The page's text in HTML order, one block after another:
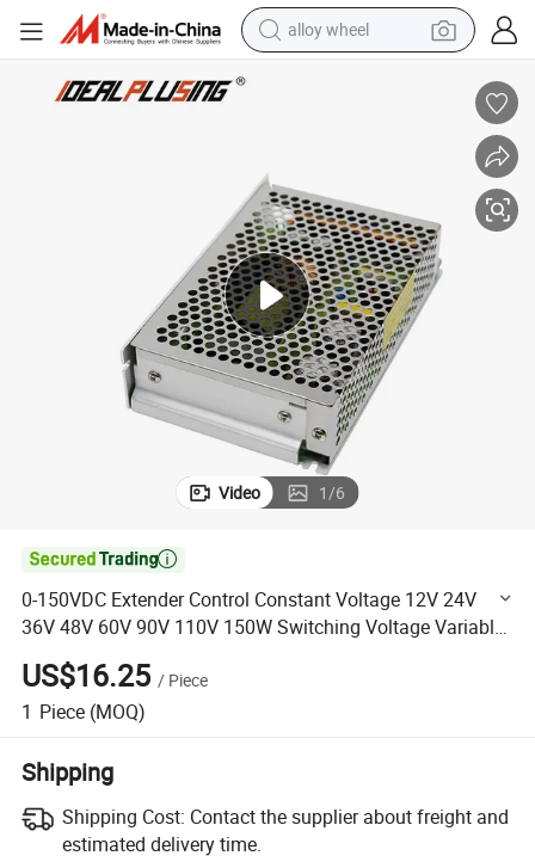
alloy wheel
reagent
human hair wig
electric scooter
smart phone
Video 1/6

0-150VDC Extender Control Constant Voltage 12V 24V
36V 48V 60V 90V 110V 150W Switching Voltage Variable
DC Power Supply
US$16.25 / Piece
1 Piece (MOQ)
Shipping
Shipping Cost: Contact the supplier about freight and
estimated delivery time.